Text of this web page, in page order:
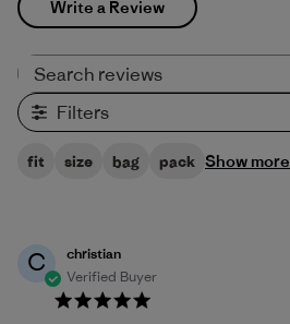
Write a Review
Filters
fit size bag pack Show more
C
christian
Verified Buyer